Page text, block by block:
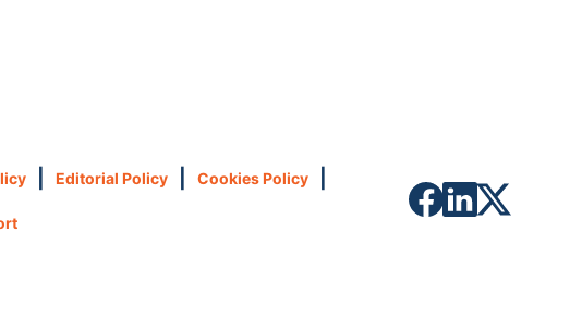
Editorial Policy Cookies Policy